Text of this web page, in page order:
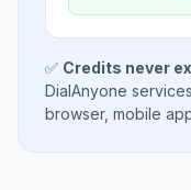
✅ Credits never
DialAnyone
browser, mobile